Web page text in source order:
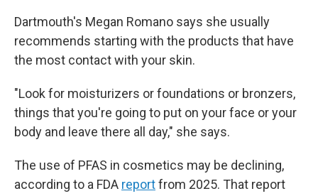
Dartmouth's Megan Romano says she usually
recommends starting with the products that have
the most contact with your skin.
"Look for moisturizers or foundations or bronzers,
things that you're going to put on your face or your
body and leave there all day," she says.
The use of PFAS in cosmetics may be declining,
according to a FDA reportfrom 2025. That report